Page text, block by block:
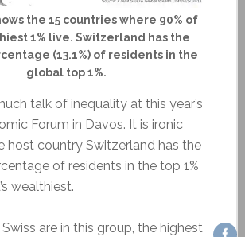
the 15 countries where 90% of
1% live. Switzerland has the
(13.1%) of residents in the
global top 1%.
talk of inequality at this year’s
Forum in Davos. It is ironic
host country Switzerland has the
of residents in the top 1%
wealthiest.
Swiss are in this group, the highest